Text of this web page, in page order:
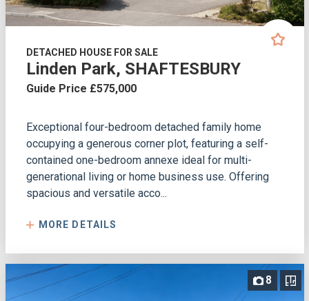
DETACHED HOUSE FOR SALE
Linden Park, SHAFTESBURY
Guide Price £575,000
Exceptional four-bedroom detached family home
occupying a generous corner plot, featuring a self-
contained one-bedroom annexe ideal for multi-
generational living or home business use. Offering
spacious and versatile acco...
MORE DETAILS
8